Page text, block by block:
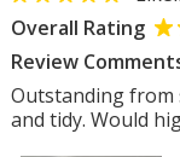
Overall Rating
Review
Outstanding from
and tidy. Would